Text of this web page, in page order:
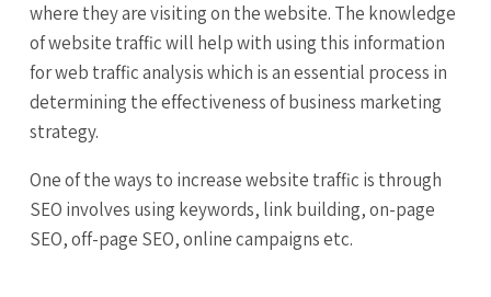
where they are visiting on the website. The knowledge
of website traffic will help with using this information
for web traffic analysis which is an essential process in
determining the effectiveness of business marketing
strategy.
One of the ways to increase website traffic is through
SEO involves using keywords, link building, on-page
SEO, off-page SEO, online campaigns etc.